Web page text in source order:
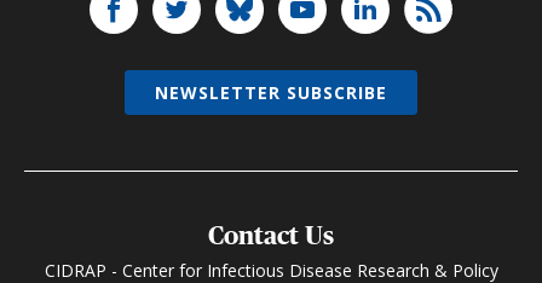
Contact Us
CIDRAP - Center for Infectious Disease Research & Policy
NEWSLETTER SUBSCRIBE